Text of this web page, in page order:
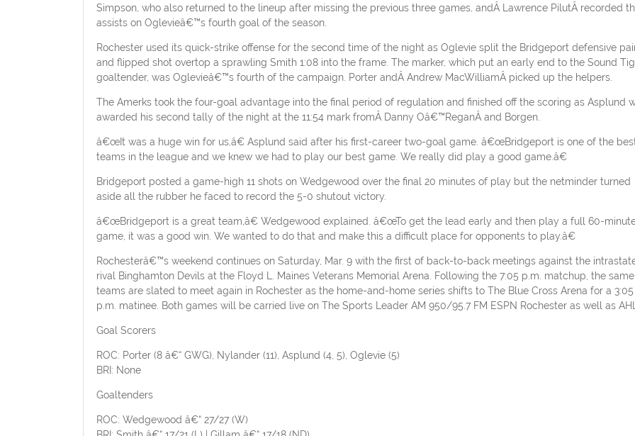
Simpson, who also returned to the lineup after missing the previous three games, andÂ Lawrence PilutÂ recorded
assists on Oglevieâ€™s fourth goal of the season.
Rochester used its quick-strike offense for the second time of the night as Oglevie split the Bridgeport defensive
and flipped shot overtop a sprawling Smith 1:08 into the frame. The marker, which put an early end to the Sound
goaltender, was Oglevieâ€™s fourth of the campaign. Porter andÂ Andrew MacWilliamÂ picked up the helpers.
The Amerks took the four-goal advantage into the final period of regulation and finished off the scoring as Asplund
awarded his second tally of the night at the 11:54 mark fromÂ Danny Oâ€™ReganÂ and Borgen.
â€œIt was a huge win for us,â€ Asplund said after his first-career two-goal game. â€œBridgeport is one of the
teams in the league and we knew we had to play our best game. We really did play a good game.â€
Bridgeport posted a game-high 11 shots on Wedgewood over the final 20 minutes of play but the netminder turned
aside all the rubber he faced to record the 5-0 shutout victory.
â€œBridgeport is a great team,â€ Wedgewood explained. â€œTo get the lead early and then play a full 60-
game, it was a good win. We wanted to do that and make this a difficult place for opponents to play.â€
Rochesterâ€™s weekend continues on Saturday, Mar. 9 with the first of back-to-back meetings against the
rival Binghamton Devils at the Floyd L. Maines Veterans Memorial Arena. Following the 7:05 p.m. matchup, the
teams are slated to meet again in Rochester as the home-and-home series shifts to The Blue Cross Arena for a 3:05
p.m. matinee. Both games will be carried live on The Sports Leader AM 950/95.7 FM ESPN Rochester as well as
Goal Scorers
ROC: Porter (8 â€“ GWG), Nylander (11), Asplund (4, 5), Oglevie (5)
BRI: None
Goaltenders
ROC: Wedgewood â€“ 27/27 (W)